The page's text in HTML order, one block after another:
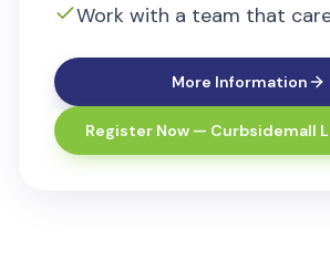
Work with a team that
More Information
Register Now — Curbsidemall